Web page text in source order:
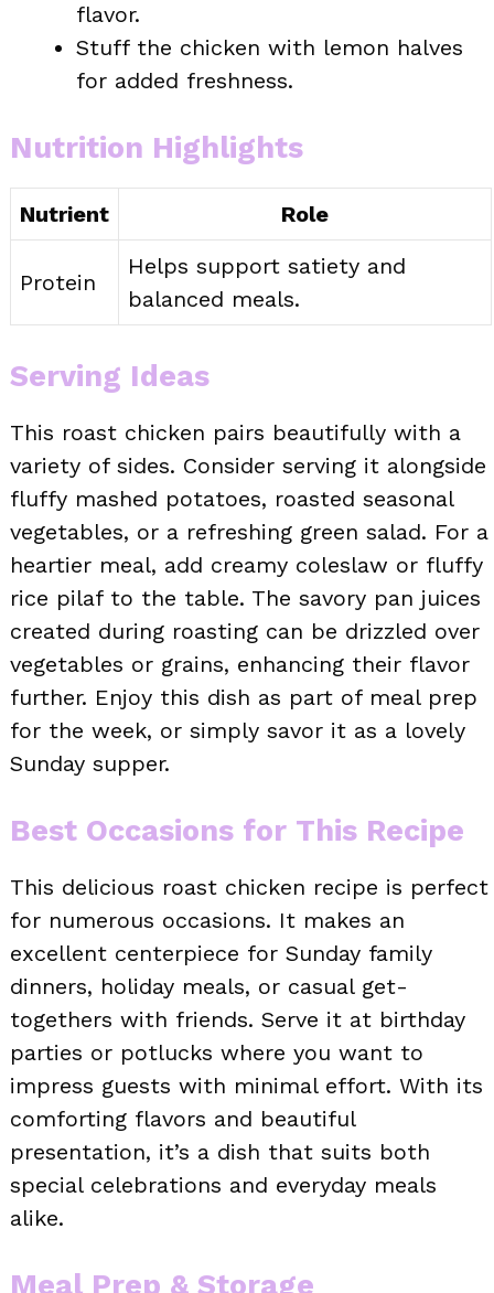
flavor.
Stuff the chicken with lemon halves
for added freshness.
Nutrition Highlights
Nutrient Role
Protein
Helps support satiety and
balanced meals.
Serving Ideas
This roast chicken pairs beautifully with a
variety of sides. Consider serving it alongside
fluffy mashed potatoes, roasted seasonal
vegetables, or a refreshing green salad. For a
heartier meal, add creamy coleslaw or fluffy
rice pilaf to the table. The savory pan juices
created during roasting can be drizzled over
vegetables or grains, enhancing their flavor
further. Enjoy this dish as part of meal prep
for the week, or simply savor it as a lovely
Sunday supper.
Best Occasions for This Recipe
This delicious roast chicken recipe is perfect
for numerous occasions. It makes an
excellent centerpiece for Sunday family
dinners, holiday meals, or casual get-
togethers with friends. Serve it at birthday
parties or potlucks where you want to
impress guests with minimal effort. With its
comforting flavors and beautiful
presentation, it’s a dish that suits both
special celebrations and everyday meals
alike.
Meal Prep & Storage